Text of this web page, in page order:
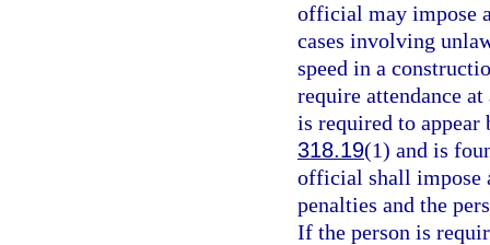
official may impose
cases involving
speed in a
require attendance
is required to
318.19(1) and is
official shall impose
penalties and the
If the person is